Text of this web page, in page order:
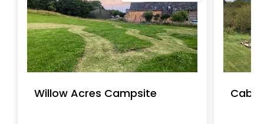
Willow Acres Campsite